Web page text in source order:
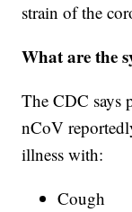
strain of the
What are the
The CDC says
nCoV
illness with:
Cough